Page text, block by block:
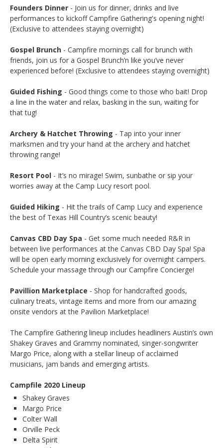
Founders Dinner - Join us for dinner, drinks and live
performances to kickoff Campfire Gathering's opening night!
(Exclusive to attendees staying overnight)
Gospel Brunch - Campfire mornings call for brunch with
friends, join us for a Gospel Brunch’n like you’ve never
experienced before! (Exclusive to attendees staying overnight)
Guided Fishing - Good things come to those who bait! Drop
a line in the water and relax, basking in the sun, waiting for
that tug!
Archery & Hatchet Throwing - Tap into your inner
marksmen and try your hand at the archery and hatchet
throwing range!
Resort Pool - It’s no mirage! Swim, sunbathe or sip your
worries away at the Camp Lucy resort pool.
Guided Hiking - Hit the trails of Camp Lucy and experience
the best of Texas Hill Country’s scenic beauty!
Canvas CBD Day Spa - Get some much needed R&R in
between live performances at the Canvas CBD Day Spa! Spa
will be open early morning exclusively for overnight campers.
Schedule your massage through our Campfire Concierge!
Pavillion Marketplace - Shop for handcrafted goods,
culinary treats, vintage items and more from our amazing
onsite vendors at the Pavilion Marketplace!
The Campfire Gathering lineup includes headliners Austin’s own
Shakey Graves and Grammy nominated, singer-songwriter
Margo Price, along with a stellar lineup of acclaimed
musicians, jam bands and emerging artists.
Campfile 2020 Lineup
Shakey Graves
Margo Price
Colter Wall
Orville Peck
Delta Spirit